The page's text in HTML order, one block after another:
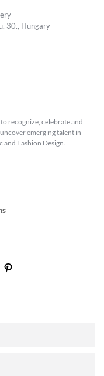
30., Hungary
recognize, celebrate and
emerging talent in
Fashion Design.